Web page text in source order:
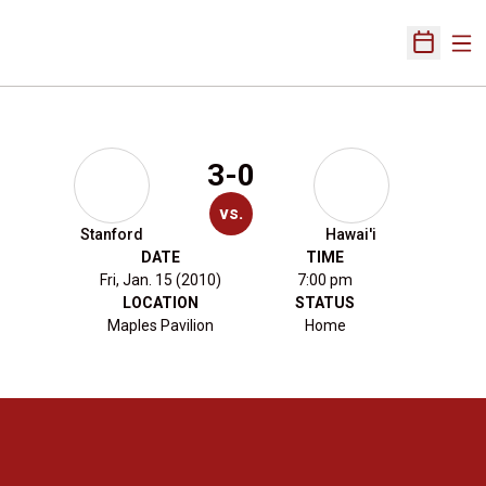
Open
Stanford
3-0
vs.
Hawai'i
DATE
Fri, Jan. 15 (2010)
TIME
7:00 pm
LOCATION
Maples Pavilion
STATUS
Home